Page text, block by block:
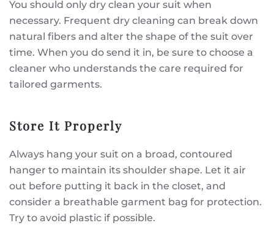
You should only dry clean your suit when
necessary. Frequent dry cleaning can break down
natural fibers and alter the shape of the suit over
time. When you do send it in, be sure to choose a
cleaner who understands the care required for
tailored garments.
Store It Properly
Always hang your suit on a broad, contoured
hanger to maintain its shoulder shape. Let it air
out before putting it back in the closet, and
consider a breathable garment bag for protection.
Try to avoid plastic if possible.